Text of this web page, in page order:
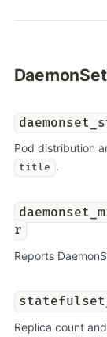
Pod distribution
title .
r
Reports
Replica count